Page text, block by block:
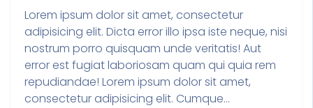
Lorem ipsum dolor sit amet, consectetur
adipisicing elit. Dicta error illo ipsa iste neque, nisi
nostrum porro quisquam unde veritatis! Aut
error est fugiat laboriosam quam qui quia rem
repudiandae! Lorem ipsum dolor sit amet,
consectetur adipisicing elit. Cumque...